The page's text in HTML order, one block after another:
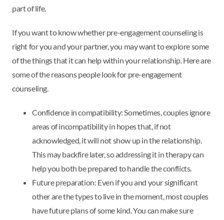
part of life.
If you want to know whether pre-engagement counseling is
right for you and your partner, you may want to explore some
of the things that it can help within your relationship. Here are
some of the reasons people look for pre-engagement
counseling.
Confidence in compatibility: Sometimes, couples ignore
areas of incompatibility in hopes that, if not
acknowledged, it will not show up in the relationship.
This may backfire later, so addressing it in therapy can
help you both be prepared to handle the conflicts.
Future preparation: Even if you and your significant
other are the types to live in the moment, most couples
have future plans of some kind. You can make sure